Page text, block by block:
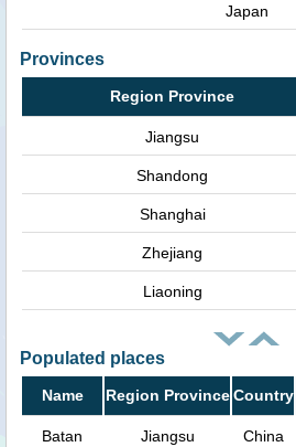
Japan
Provinces
Region Province
Jiangsu
Shandong
Shanghai
Zhejiang
Liaoning
Populated places
Name Region Province Country
Batan Jiangsu China